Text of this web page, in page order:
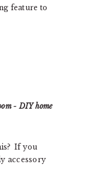
feature to
- DIY home
If you
accessory